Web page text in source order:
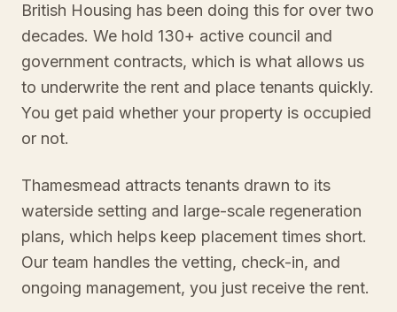
British Housing has been doing this for over two
decades. We hold 130+ active council and
government contracts, which is what allows us
to underwrite the rent and place tenants quickly.
You get paid whether your property is occupied
or not.
Thamesmead attracts tenants drawn to its
waterside setting and large-scale regeneration
plans, which helps keep placement times short.
Our team handles the vetting, check-in, and
ongoing management, you just receive the rent.